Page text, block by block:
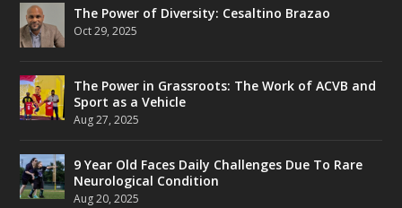
The Power of Diversity: Cesaltino Brazao
Oct 29, 2025
The Power in Grassroots: The Work of ACVB and
Sport as a Vehicle
Aug 27, 2025
9 Year Old Faces Daily Challenges Due To Rare
Neurological Condition
Aug 20, 2025